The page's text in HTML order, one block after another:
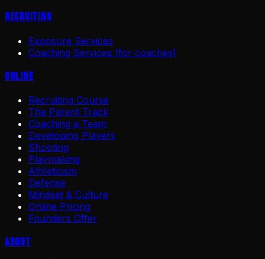
Recruiting
Exposure Services
Coaching Services (for coaches)
Online
Recruiting Course
The Parent Track
Coaching a Team
Developing Players
Shooting
Playmaking
Athleticism
Defense
Mindset & Culture
Online Pricing
Founders Offer
About